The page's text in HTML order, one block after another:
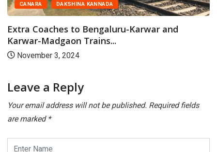
CANARA DAKSHINA KANNADA
Extra Coaches to Bengaluru-Karwar and
Karwar-Madgaon Trains...
November 3, 2024
Leave a Reply
Your email address will not be published. Required fields
are marked *